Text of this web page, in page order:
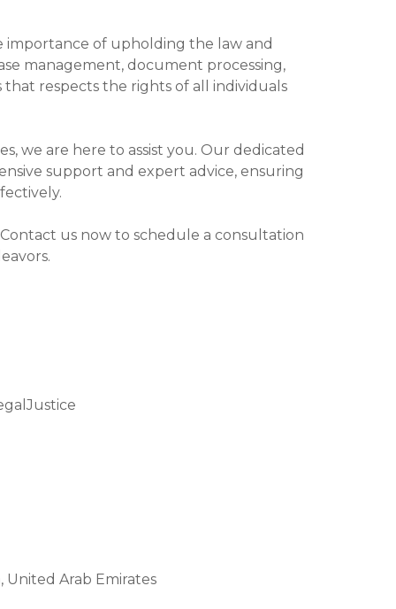
of upholding the law and
management, document processing,
respects the rights of all individuals
we are here to assist you. Our dedicated
support and expert advice, ensuring
us now to schedule a consultation
United Arab Emirates